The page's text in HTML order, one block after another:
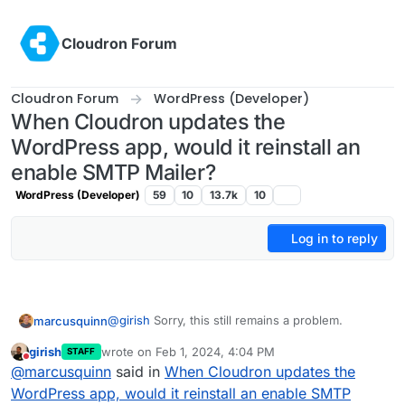
Cloudron Forum
Cloudron Forum WordPress (Developer)
When Cloudron updates the
WordPress app, would it reinstall an
enable SMTP Mailer?
WordPress (Developer) 59 10 13.7k 10
Log in to reply
marcusquinn@girish Sorry, this still remains a problem.
I can't disable "Use Cloudron Mail to send
emails" because that needs to be enabled for the
credentials to be available and working for using
Every time WordPress Developer is updated by
Do not disturb
girish STAFF wrote on Feb 1, 2024, 4:04 PM
last edited by girishFeb 1, 2024, 4:04 PM
@marcusquinn said in When Cloudron updates the
WordPress app, would it reinstall an enable SMTP